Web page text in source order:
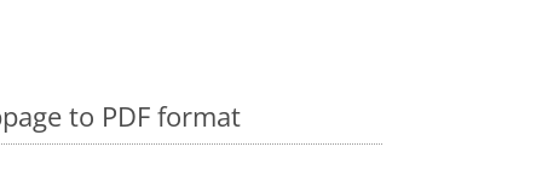
to PDF format